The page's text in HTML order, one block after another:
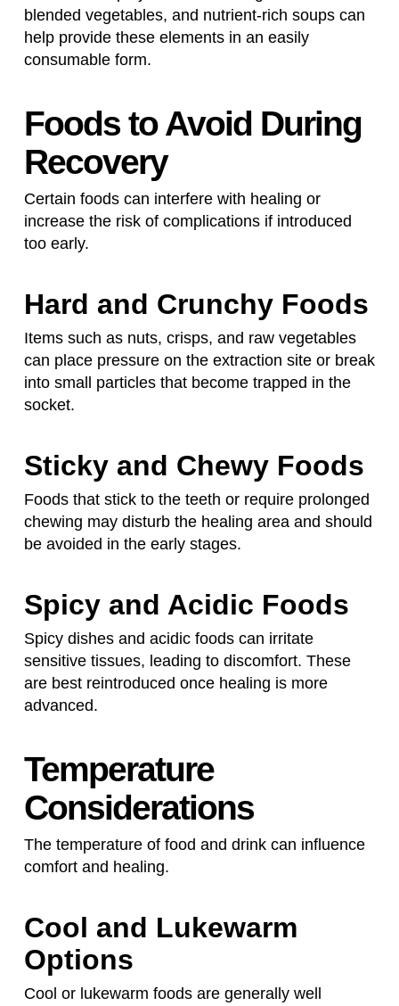
blended vegetables, and nutrient-rich soups can
help provide these elements in an easily
consumable form.
Foods to Avoid During
Recovery
Certain foods can interfere with healing or
increase the risk of complications if introduced
too early.
Hard and Crunchy Foods
Items such as nuts, crisps, and raw vegetables
can place pressure on the extraction site or break
into small particles that become trapped in the
socket.
Sticky and Chewy Foods
Foods that stick to the teeth or require prolonged
chewing may disturb the healing area and should
be avoided in the early stages.
Spicy and Acidic Foods
Spicy dishes and acidic foods can irritate
sensitive tissues, leading to discomfort. These
are best reintroduced once healing is more
advanced.
Temperature
Considerations
The temperature of food and drink can influence
comfort and healing.
Cool and Lukewarm
Options
Cool or lukewarm foods are generally well